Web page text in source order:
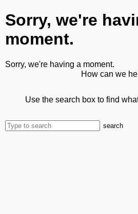
Sorry, we're
moment.
Sorry, we're having a moment.
How can we
Use the search box to find
search